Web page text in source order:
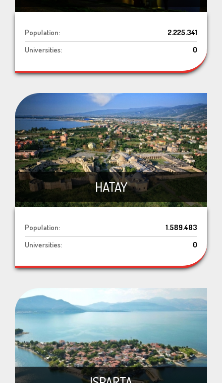
Population:
2.225.341
Universities:
0
HATAY
Population:
1.589.403
Universities:
0